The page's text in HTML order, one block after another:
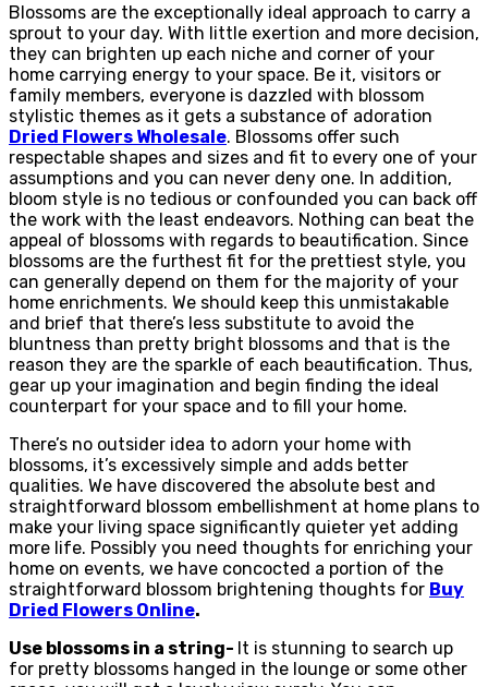
Blossoms are the exceptionally ideal approach to carry a
sprout to your day. With little exertion and more decision,
they can brighten up each niche and corner of your
home carrying energy to your space. Be it, visitors or
family members, everyone is dazzled with blossom
stylistic themes as it gets a substance of adoration
Dried Flowers Wholesale. Blossoms offer such
respectable shapes and sizes and fit to every one of your
assumptions and you can never deny one. In addition,
bloom style is no tedious or confounded you can back off
the work with the least endeavors. Nothing can beat the
appeal of blossoms with regards to beautification. Since
blossoms are the furthest fit for the prettiest style, you
can generally depend on them for the majority of your
home enrichments. We should keep this unmistakable
and brief that there’s less substitute to avoid the
bluntness than pretty bright blossoms and that is the
reason they are the sparkle of each beautification. Thus,
gear up your imagination and begin finding the ideal
counterpart for your space and to fill your home.
There’s no outsider idea to adorn your home with
blossoms, it’s excessively simple and adds better
qualities. We have discovered the absolute best and
straightforward blossom embellishment at home plans to
make your living space significantly quieter yet adding
more life. Possibly you need thoughts for enriching your
home on events, we have concocted a portion of the
straightforward blossom brightening thoughts for Buy
Dried Flowers Online.
Use blossoms in a string- It is stunning to search up
for pretty blossoms hanged in the lounge or some other